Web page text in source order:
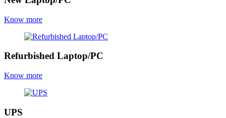
Know more
Refurbished Laptop/PC
Know more
UPS